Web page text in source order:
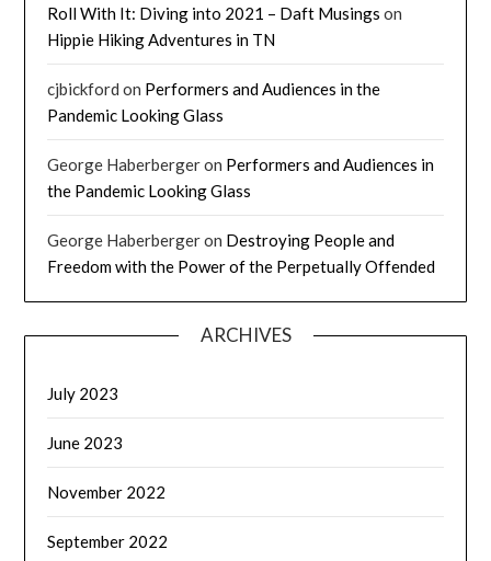
Roll With It: Diving into 2021 – Daft Musings on
Hippie Hiking Adventures in TN
cjbickford on Performers and Audiences in the
Pandemic Looking Glass
George Haberbergeron Performers and Audiences in
the Pandemic Looking Glass
George Haberbergeron Destroying People and
Freedom with the Power of the Perpetually Offended
ARCHIVES
July 2023
June 2023
November 2022
September 2022